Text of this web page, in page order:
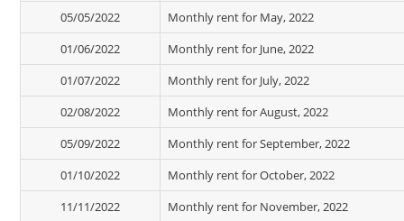
05/05/2022
Monthly rent for May, 2022
01/06/2022
Monthly rent for June, 2022
01/07/2022
Monthly rent for July, 2022
02/08/2022
Monthly rent for August, 2022
05/09/2022
Monthly rent for September, 2022
01/10/2022
Monthly rent for October, 2022
11/11/2022
Monthly rent for November, 2022